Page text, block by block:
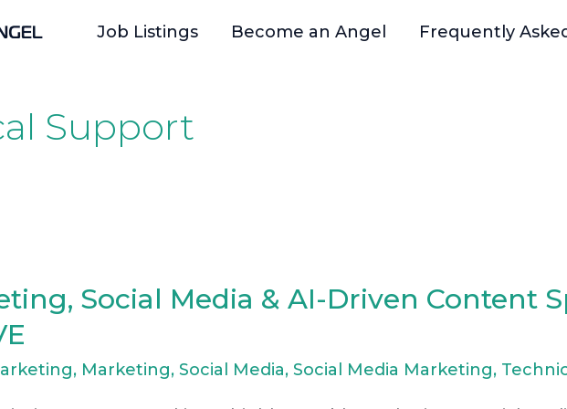
Job Listings Become an Angel Frequently
Support
Social Media & AI-Driven Content
, Marketing,Social Media,Social Media Marketing,